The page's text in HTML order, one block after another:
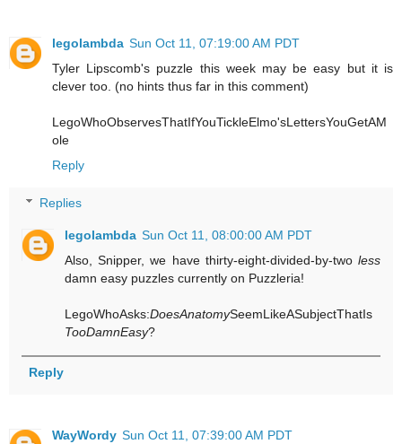
legolambda Sun Oct 11, 07:19:00 AM PDT
Tyler Lipscomb's puzzle this week may be easy but it is
clever too. (no hints thus far in this comment)
LegoWhoObservesThatIfYouTickleElmo'sLettersYouGetAM
ole
Reply
Replies
legolambda Sun Oct 11, 08:00:00 AM PDT
Also, Snipper, we have thirty-eight-divided-by-two less
damn easy puzzles currently on Puzzleria!
LegoWhoAsks:DoesAnatomySeemLikeASubjectThatIs
TooDamnEasy?
Reply
WayWordy Sun Oct 11, 07:39:00 AM PDT